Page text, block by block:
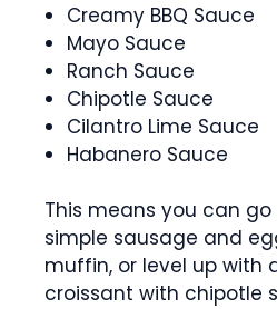
Creamy BBQ Sauce
Mayo Sauce
Ranch Sauce
Chipotle Sauce
Cilantro Lime Sauce
Habanero Sauce
This means you can
simple sausage and
muffin, or level up with
croissant with chipotle